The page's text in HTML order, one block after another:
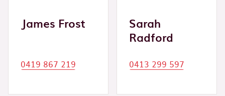
James Frost
0419 867 219
Sarah
Radford
0413 299 597